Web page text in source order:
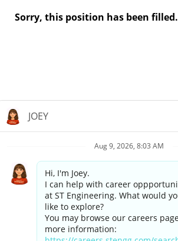
Sorry, this position has been filled.